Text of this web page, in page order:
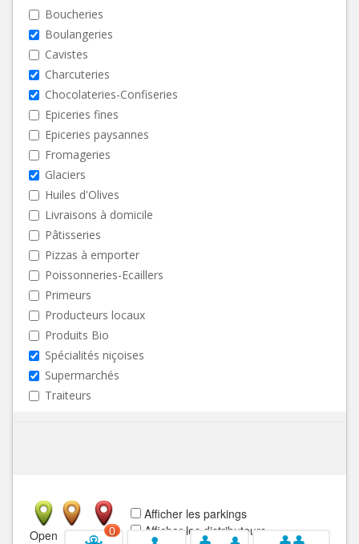
Boucheries
Boulangeries
Cavistes
Charcuteries
Chocolateries-Confiseries
Epiceries fines
Epiceries paysannes
Fromageries
Glaciers
Huiles d'Olives
Livraisons à domicile
Pâtisseries
Pizzas à emporter
Poissonneries-Ecaillers
Primeurs
Producteurs locaux
Produits Bio
Spécialités niçoises
Supermarchés
Traiteurs
Afficher les parkings
Afficher les distributeurs
Open Closed
0